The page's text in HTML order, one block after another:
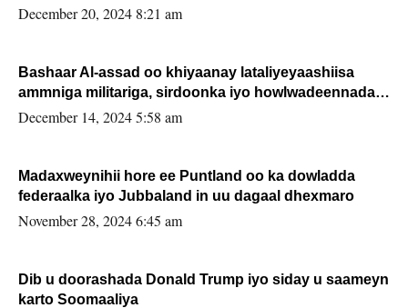
FARMAAJO BAL ISU DHAGEYSTA?
December 20, 2024 8:21 am
Bashaar Al-assad oo khiyaanay lataliyeyaashiisa
ammniga militariga, sirdoonka iyo howlwadeennada
xafiiskiisa
December 14, 2024 5:58 am
Madaxweynihii hore ee Puntland oo ka dowladda
federaalka iyo Jubbaland in uu dagaal dhexmaro
November 28, 2024 6:45 am
Dib u doorashada Donald Trump iyo siday u saameyn
karto Soomaaliya